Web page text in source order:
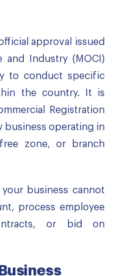
approval issued
and Industry (MOCI)
to conduct specific
the country. It is
Registration
business operating in
zone, or branch
business cannot
process employee
or bid on